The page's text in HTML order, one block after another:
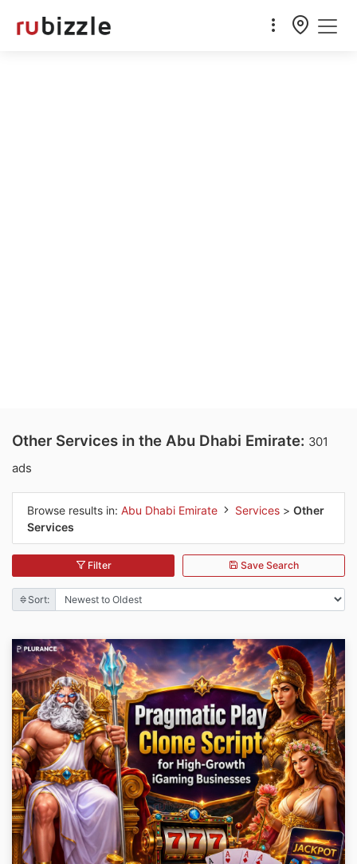
Other Services in the Abu Dhabi Emirate: 301
ads
Browse results in: Abu Dhabi Emirate Services > Other
Services
Filter Save Search
Sort: